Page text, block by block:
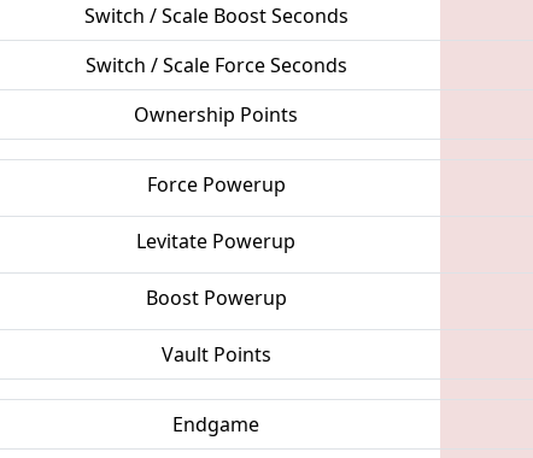
Switch / Scale Boost Seconds
Switch / Scale Force Seconds
Ownership Points
Force Powerup
Levitate Powerup
Boost Powerup
Vault Points
Endgame